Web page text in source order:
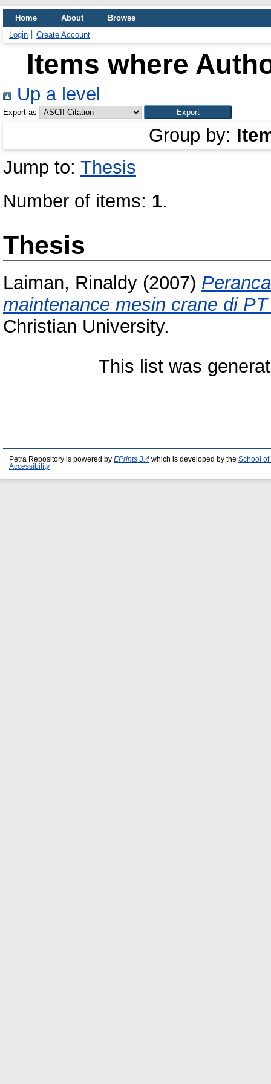
Home About
Browse
Login
Create Account
Items where
Up a level
Export as
Group by:
Jump to: Thesis
Number of items: 1.
Thesis
Laiman, Rinaldy (2007)
maintenance mesin crane di
Christian University.
This list was
Petra Repository is powered by EPrints 3.4 which is developed by the School of
Accessibility